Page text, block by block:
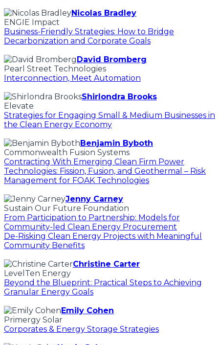
Nicolas Bradley
ENGIE Impact
Business-Friendly Strategies: How to Bridge
Decarbonization and Corporate Goals
David Bromberg
Pearl Street Technologies
Interconnection, Meet Automation
Shirlondra Brooks
Elevate
Strategies for Engaging Small & Medium Businesses in
the Clean Energy Economy
Benjamin Byboth
Commonwealth Fusion Systems
Contracting With Emerging Clean Firm Power
Technologies: Fission, Fusion, and Geothermal – Risk
Management for FOAK Technologies
Jenny Carney
Sustain Our Future Foundation
From Participation to Partnership: Models for
Community-led Clean Energy Procurement
De-Risking Clean Energy Projects with Meaningful
Community Benefits
Christine Carter
LevelTen Energy
Beyond the Blueprint: Practical Steps to Achieving
Granular Energy Goals
Emily Cohen
Primergy Solar
Corporates & Energy Storage Strategies